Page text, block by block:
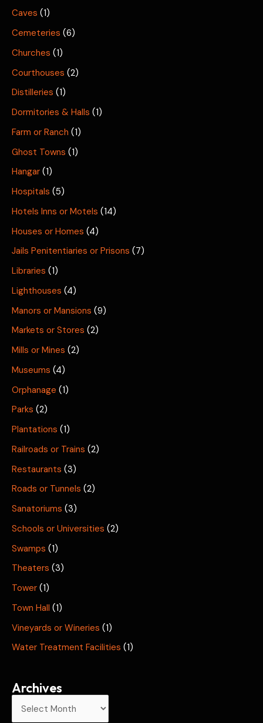
Caves (1)
Cemeteries (6)
Churches (1)
Courthouses (2)
Distilleries (1)
Dormitories & Halls (1)
Farm or Ranch (1)
Ghost Towns (1)
Hangar (1)
Hospitals (5)
Hotels Inns or Motels (14)
Houses or Homes (4)
Jails Penitentiaries or Prisons (7)
Libraries (1)
Lighthouses (4)
Manors or Mansions (9)
Markets or Stores (2)
Mills or Mines (2)
Museums (4)
Orphanage (1)
Parks (2)
Plantations (1)
Railroads or Trains (2)
Restaurants (3)
Roads or Tunnels (2)
Sanatoriums (3)
Schools or Universities (2)
Swamps (1)
Theaters (3)
Tower (1)
Town Hall (1)
Vineyards or Wineries (1)
Water Treatment Facilities (1)
Archives